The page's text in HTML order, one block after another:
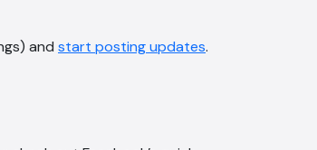
and start posting updates.